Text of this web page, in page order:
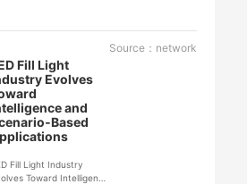
Fill Light
Evolves
and
Fill Light Industry
Toward Intelligence
Source：network